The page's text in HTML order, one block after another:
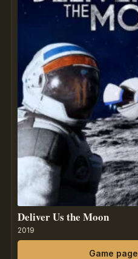
Deliver Us the Moon
2019
Game page